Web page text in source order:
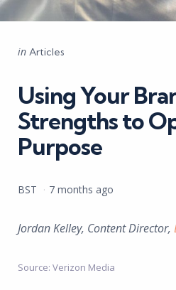
Categories
Posted
in Articles
Using Your
Strengths to
Purpose
Posted
BST 7 months ago
Jordan Kelley, Content Director,
Source: Verizon Media